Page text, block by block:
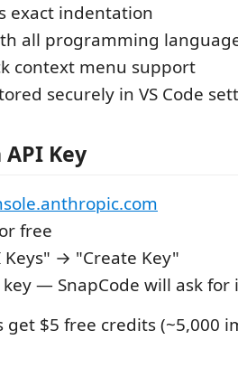
exact indentation
all programming
context menu support
securely in VS Code
Key
free
Keys" → "Create Key"
key — SnapCode will ask for
get $5 free credits (~5,000